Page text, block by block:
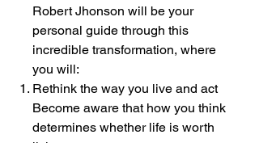
Robert Jhonson will be your
personal guide through this
incredible transformation, where
you will:
Rethink the way you live and act
Become aware that how you think
determines whether life is worth